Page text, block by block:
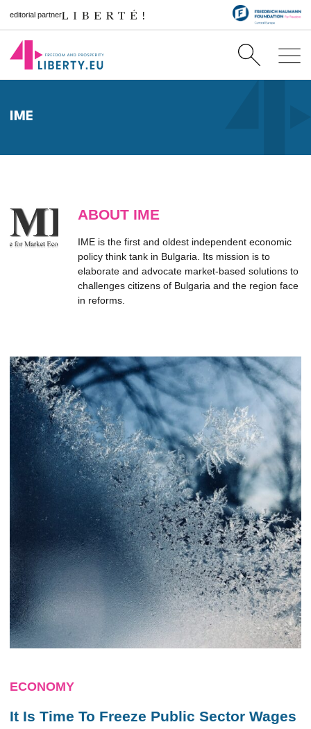
editorial partner
IME
ABOUT IME
IME is the first and oldest independent economic
policy think tank in Bulgaria. Its mission is to
elaborate and advocate market-based solutions to
challenges citizens of Bulgaria and the region face
in reforms.
ECONOMY
It Is Time To Freeze Public Sector Wages